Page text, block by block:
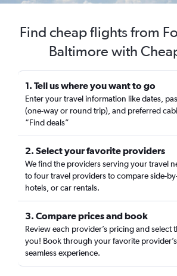
Find cheap flights from
Baltimore with
1. Tell us where you want to go
Enter your travel information like dates,
(one-way or round trip), and preferred
“Find deals”
2. Select your favorite providers
We find the providers serving your travel
to four travel providers to compare side-
hotels, or car rentals.
3. Compare prices and book
Review each provider’s pricing and select
you! Book through your favorite
seamless experience.